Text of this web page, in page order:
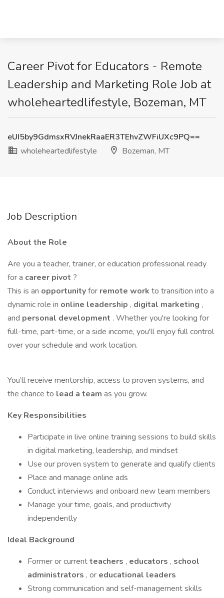
Career Pivot for Educators - Remote
Leadership and Marketing Role Job at
wholeheartedlifestyle, Bozeman, MT
eUI5by9GdmsxRVJnekRaaER3TEhvZWFiUXc9PQ==
wholeheartedlifestyle
Bozeman, MT
Job Description
About the Role
Are you a teacher, trainer, or education professional ready
for a career pivot ?
This is an opportunityfor remote work to transition into a
dynamic role in online leadership , digital marketing ,
and personal development . Whether you're looking for
full-time, part-time, or a side income, you'll enjoy full control
over your schedule and work location.
You’ll receive mentorship, access to proven systems, and
the chance to lead a team as you grow.
Key Responsibilities
Participate in live online training sessions to build skills
in digital marketing, leadership, and mindset
Use our proven system to generate and qualify clients
Place and manage online ads
Conduct interviews and onboard new team members
Manage your time, goals, and productivity
independently
Ideal Background
Former or currentteachers , educators , school
administrators , or educational leaders
Strong communication and self-management skills